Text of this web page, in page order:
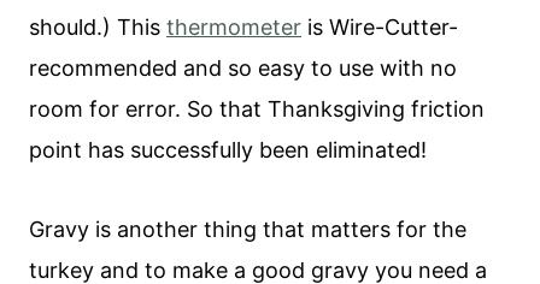
should.) This thermometer is Wire-Cutter-
recommended and so easy to use with no
room for error. So that Thanksgiving friction
point has successfully been eliminated!
Gravy is another thing that matters for the
turkey and to make a good gravy you need a